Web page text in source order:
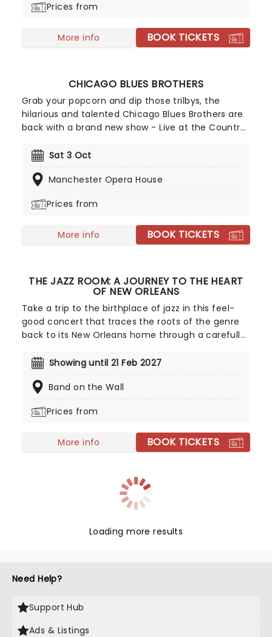
Prices from
More info BOOK TICKETS
CHICAGO BLUES BROTHERS
Grab your popcorn and dip those trilbys, the
hilarious and talented Chicago Blues Brothers are
back with a brand new show - Live at the Country
biggest rhythm and blues hits, transporting you to
to Nashville, this exciting new jaunt includes all of
the last decade. This is one mission from the
Sat 3 Oct
Manchester Opera House
Prices from
More info BOOK TICKETS
THE JAZZ ROOM: A JOURNEY TO THE HEART
OF NEW ORLEANS
Take a trip to the birthplace of jazz in this feel-
good concert that traces the roots of the genre
back to its New Orleans home through a carefully
musical improvisation. Created by our friends at
sophisticated concert experience - perfect for
Showing until 21 Feb 2027
Band on the Wall
Prices from
More info BOOK TICKETS
Loading more results
Need Help?
Support Hub
Ads & Listings